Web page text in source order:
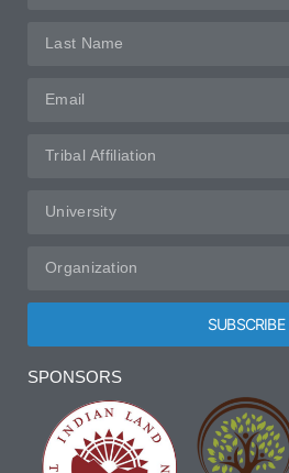
SUBSCRIBE
SPONSORS